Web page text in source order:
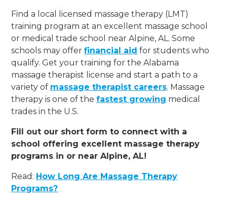
Find a local licensed massage therapy (LMT)
training program at an excellent massage school
or medical trade school near Alpine, AL. Some
schools may offerfinancial aid for students who
qualify. Get your training for the Alabama
massage therapist license and start a path to a
variety of massage therapist careers. Massage
therapy is one of thefastest growing medical
trades in the U.S.
Fill out our short form to connect with a
school offering excellent massage therapy
programs in or near Alpine, AL!
Read: How Long Are Massage Therapy
Programs?